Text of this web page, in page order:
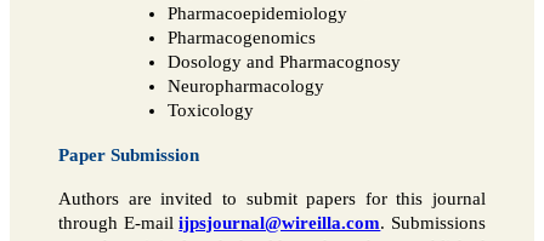
Pharmacoepidemiology
Pharmacogenomics
Dosology and Pharmacognosy
Neuropharmacology
Toxicology
Paper Submission
Authors are invited to submit papers for this journal
through E-mailijpsjournal@wireilla.com. Submissions